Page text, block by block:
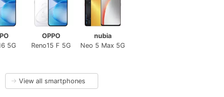
5G
OPPO
Reno15 F 5G
nubia
Neo 5 Max 5G
→ View all smartphones